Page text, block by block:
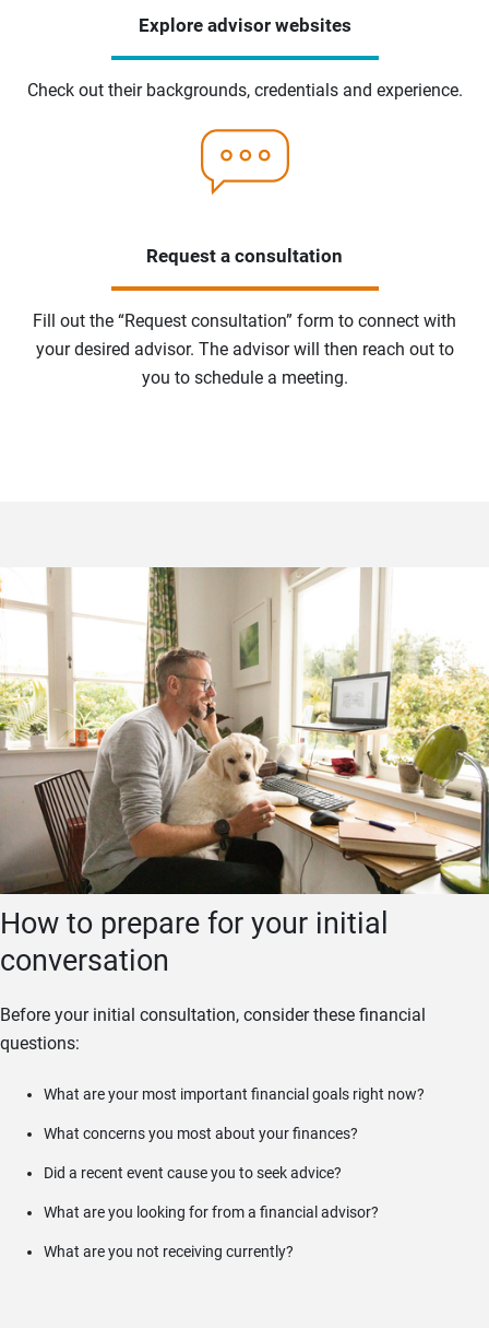
Explore advisor websites
Check out their backgrounds, credentials and experience.
Request a consultation
Fill out the “Request consultation” form to connect with
your desired advisor. The advisor will then reach out to
you to schedule a meeting.
How to prepare for your initial
conversation
Before your initial consultation, consider these financial
questions:
What are your most important financial goals right now?
What concerns you most about your finances?
Did a recent event cause you to seek advice?
What are you looking for from a financial advisor?
What are you not receiving currently?